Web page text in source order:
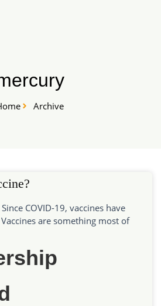
Archive
COVID-19, vaccines have
are something most of